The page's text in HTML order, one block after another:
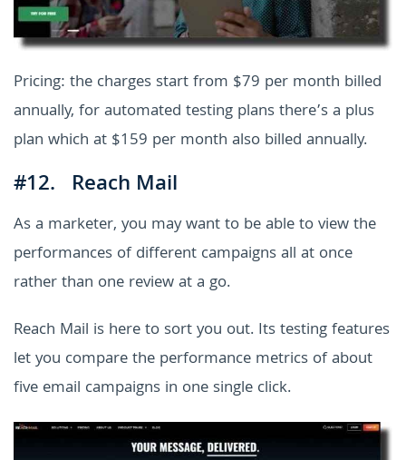
Pricing: the charges start from $79 per month billed
annually, for automated testing plans there’s a plus
plan which at $159 per month also billed annually.
#12. Reach Mail
As a marketer, you may want to be able to view the
performances of different campaigns all at once
rather than one review at a go.
Reach Mail is here to sort you out. Its testing features
let you compare the performance metrics of about
five email campaigns in one single click.